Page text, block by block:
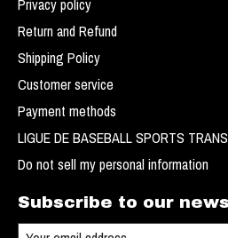
Privacy policy
Return and Refund
Shipping Policy
Customer service
Payment methods
LIGUE DE BASEBALL SPORTS
Do not sell my personal information
Subscribe to our